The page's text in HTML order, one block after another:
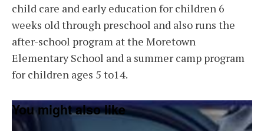
child care and early education for children 6
weeks old through preschool and also runs the
after-school program at the Moretown
Elementary School and a summer camp program
for children ages 5 to14.
You might also like